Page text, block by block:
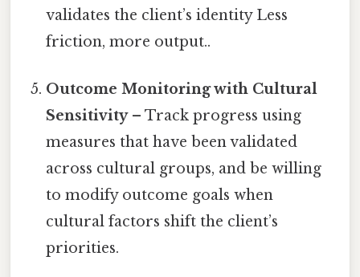
validates the client’s identity Less
friction, more output..
Outcome Monitoring with Cultural
Sensitivity– Track progress using
measures that have been validated
across cultural groups, and be willing
to modify outcome goals when
cultural factors shift the client’s
priorities.